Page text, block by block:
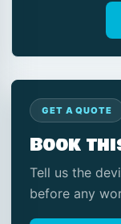
GET A QUOTE
Book
Tell us the
before any